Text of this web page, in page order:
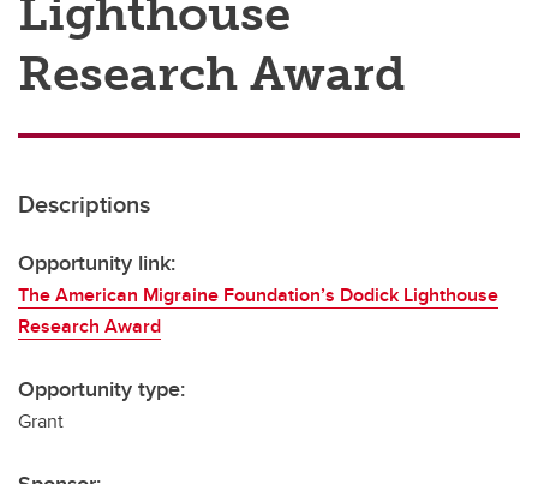
Postdocs
Transdisciplinary
Contact
Lighthouse
Research Award
Descriptions
Opportunity link:
The American Migraine Foundation’s Dodick Lighthouse
Research Award
Opportunity type:
Grant